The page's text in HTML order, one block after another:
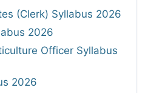
(Clerk) Syllabus 2026
2026
Officer Syllabus
2026